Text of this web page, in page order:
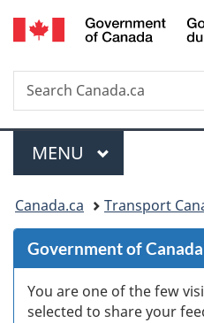
Search
Search
Canada.ca
Menu
MAIN
MENU
You
are
here:
Canada.ca Transport
Government of Canada
You are one of the few
selected to share your